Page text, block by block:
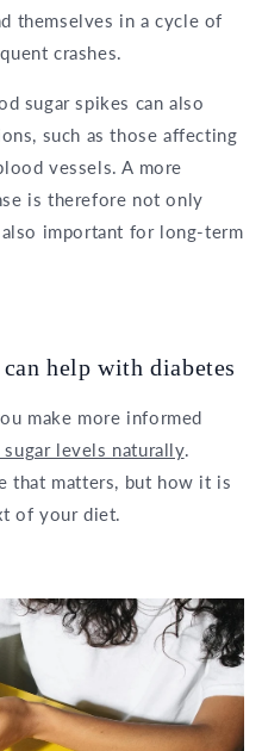
themselves in a cycle of
crashes.
sugar spikes can also
such as those affecting
vessels. A more
is therefore not only
important for long-term
help with diabetes
make more informed
levels naturally.
that matters, but how it is
of your diet.